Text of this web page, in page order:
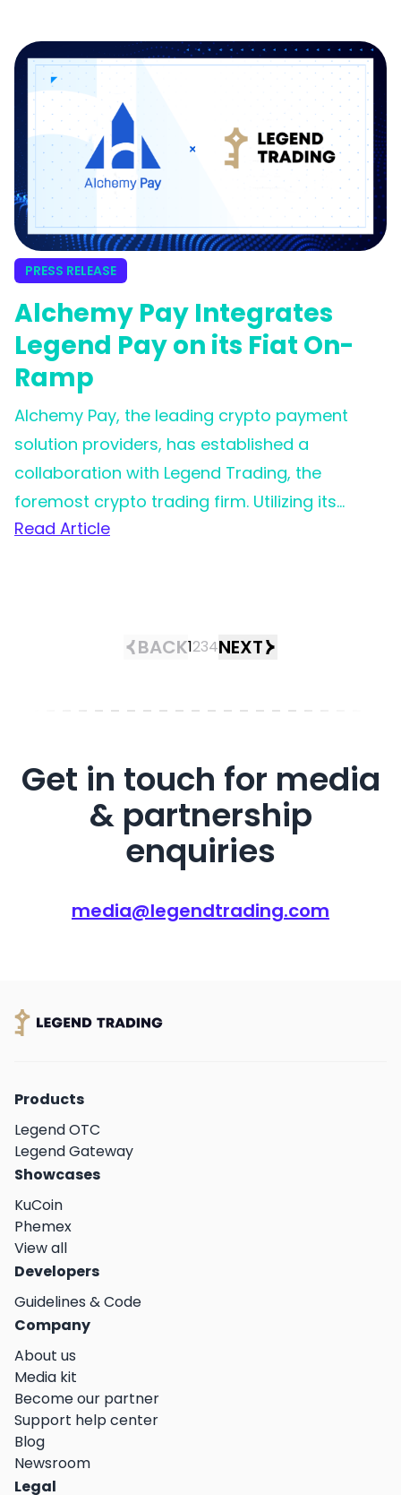
collaboration marks a significant milestone in
WOO X’s commitment to providing an
effortless and inclusive trading experience for
its growing global community.
PRESS RELEASE
Alchemy Pay Integrates
Legend Pay on its Fiat On-
Ramp
Alchemy Pay, the leading crypto payment
solution providers, has established a
collaboration with Legend Trading, the
foremost crypto trading firm. Utilizing its
extensive worldwide reach, Alchemy Pay is
offering improved payment experiences and
Read Article
BACK1234NEXT
Get in touch for media
& partnership
enquiries
media@legendtrading.com
Products
Legend OTC
Legend Gateway
Showcases
KuCoin
Phemex
View all
Developers
Guidelines & Code
Company
About us
Media kit
Become our partner
Support help center
Blog
Newsroom
Legal